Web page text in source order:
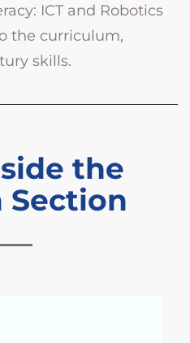
ICT and Robotics
the curriculum,
skills.
the
Section